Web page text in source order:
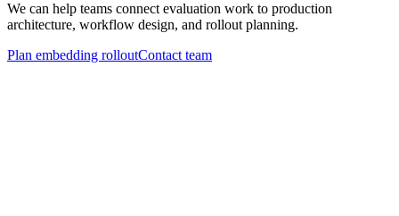
We can help teams connect evaluation work to production
architecture, workflow design, and rollout planning.
Plan embedding rolloutContact team